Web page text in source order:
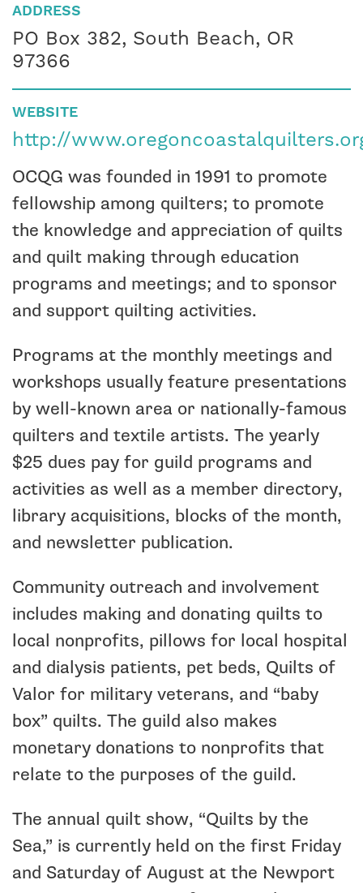
ADDRESS
PO Box 382, South Beach, OR
97366
WEBSITE
http://
OCQG was founded in 1991 to promote
fellowship among quilters; to promote
the knowledge and appreciation of quilts
and quilt making through education
programs and meetings; and to sponsor
and support quilting activities.
Programs at the monthly meetings and
workshops usually feature presentations
by well-known area or nationally-famous
quilters and textile artists. The yearly
$25 dues pay for guild programs and
activities as well as a member directory,
library acquisitions, blocks of the month,
and newsletter publication.
Community outreach and involvement
includes making and donating quilts to
local nonprofits, pillows for local hospital
and dialysis patients, pet beds, Quilts of
Valor for military veterans, and “baby
box” quilts. The guild also makes
monetary donations to nonprofits that
relate to the purposes of the guild.
The annual quilt show, “Quilts by the
Sea,” is currently held on the first Friday
and Saturday of August at the Newport